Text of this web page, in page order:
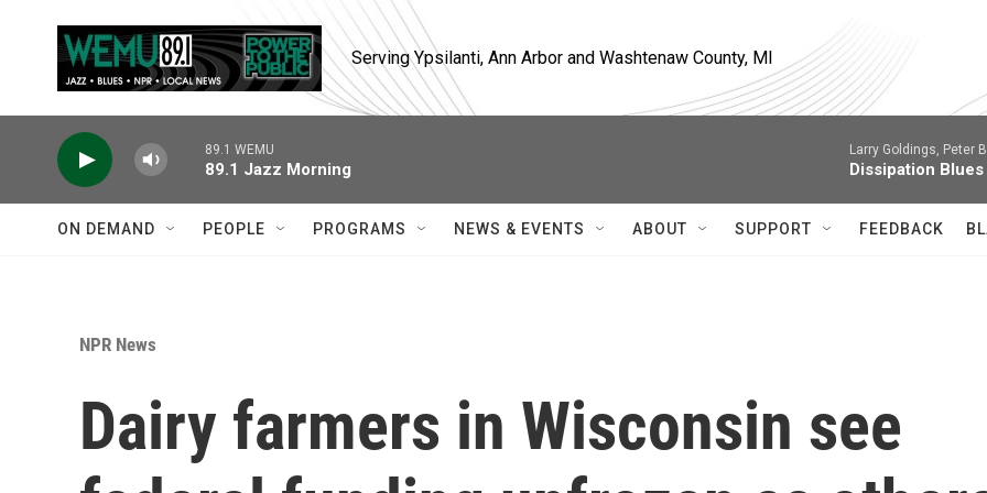
Serving Ypsilanti, Ann Arbor and Washtenaw County, MI
89.1 WEMU
89.1 Jazz Morning
Larry Goldings, Peter
Dissipation Blues
ON DEMAND PEOPLE PROGRAMS NEWS & EVENTS ABOUT SUPPORT FEEDBACK
NPR News
Dairy farmers in Wisconsin see